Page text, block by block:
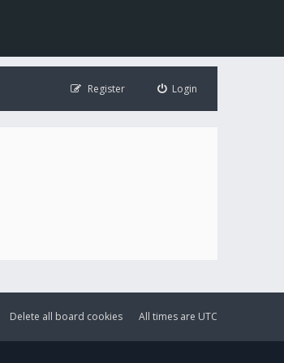
Login
Register
All times are UTC
Delete all board cookies